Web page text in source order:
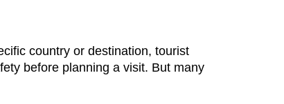
country or destination, tourist
before planning a visit. But many